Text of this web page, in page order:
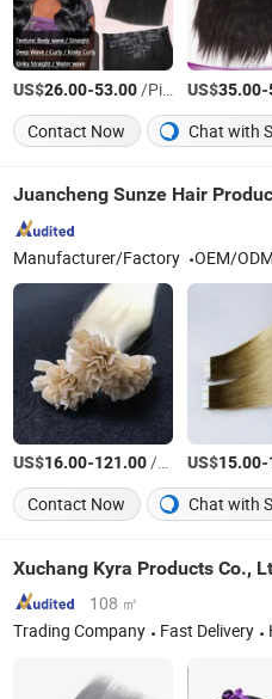
US$26.00-53.00/Piece US$35.00-
Contact Now
Chat with
Juancheng Sunze Hair
Manufacturer/Factory OEM/ODM
US$16.00-121.00/Piece US$15.00-
Contact Now
Chat with
Xuchang Kyra Products Co.,
108 ㎡
Trading Company
Fast Delivery